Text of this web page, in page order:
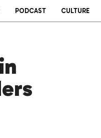
PODCAST CULTURE